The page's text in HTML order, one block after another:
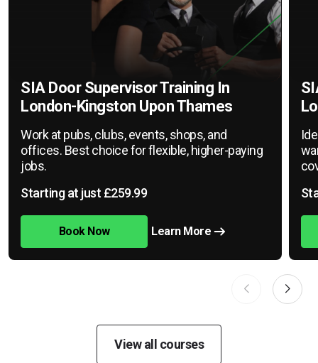
SIA Door Supervisor Training In
London-Kingston Upon Thames
Work at pubs, clubs, events, shops, and
offices. Best choice for flexible, higher-paying
jobs.
Starting at just £259.99
Book Now Learn More
View all courses